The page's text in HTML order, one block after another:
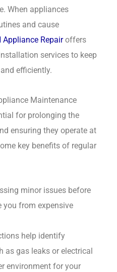
When appliances
and cause
Appliance Repairoffers
services to keep
efficiently.
Maintenance
for prolonging the
ensuring they operate at
key benefits of regular
minor issues before
you from expensive
help identify
as gas leaks or electrical
environment for your